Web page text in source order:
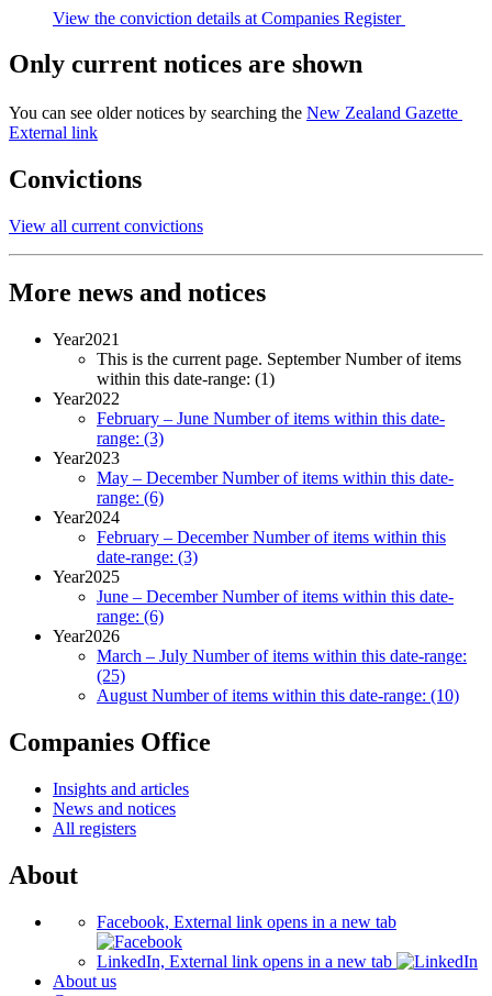
View the conviction details at Companies Register
Only current notices are shown
You can see older notices by searching the New Zealand Gazette
External link
Convictions
View all current convictions
More news and notices
Year2021
This is the current page. SeptemberNumber of items
within this date-range: (1)
Year2022
February – June Number of items within this date-
range: (3)
Year2023
May – DecemberNumber of items within this date-
range: (6)
Year2024
February – DecemberNumber of items within this
date-range: (3)
Year2025
June – DecemberNumber of items within this date-
range: (6)
Year2026
March – July Number of items within this date-range:
(25)
August Number of items within this date-range: (10)
Companies Office
Insights and articles
News and notices
All registers
About
Facebook, External link opens in a new tab
LinkedIn, External link opens in a new tab
About us